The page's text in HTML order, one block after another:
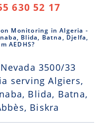
630 52 17
Monitoring in Algeria -
Blida, Batna, Djelfa,
AEDHS?
3500/33
serving Algiers,
Blida, Batna,
Biskra